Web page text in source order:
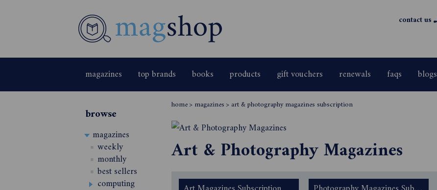
contact us
magazines top brands books products gift vouchers renewals faqs blogs
browse
magazines
weekly
monthly
best sellers
computing
home> magazines> art & photography magazines subscription
Art & Photography Magazines